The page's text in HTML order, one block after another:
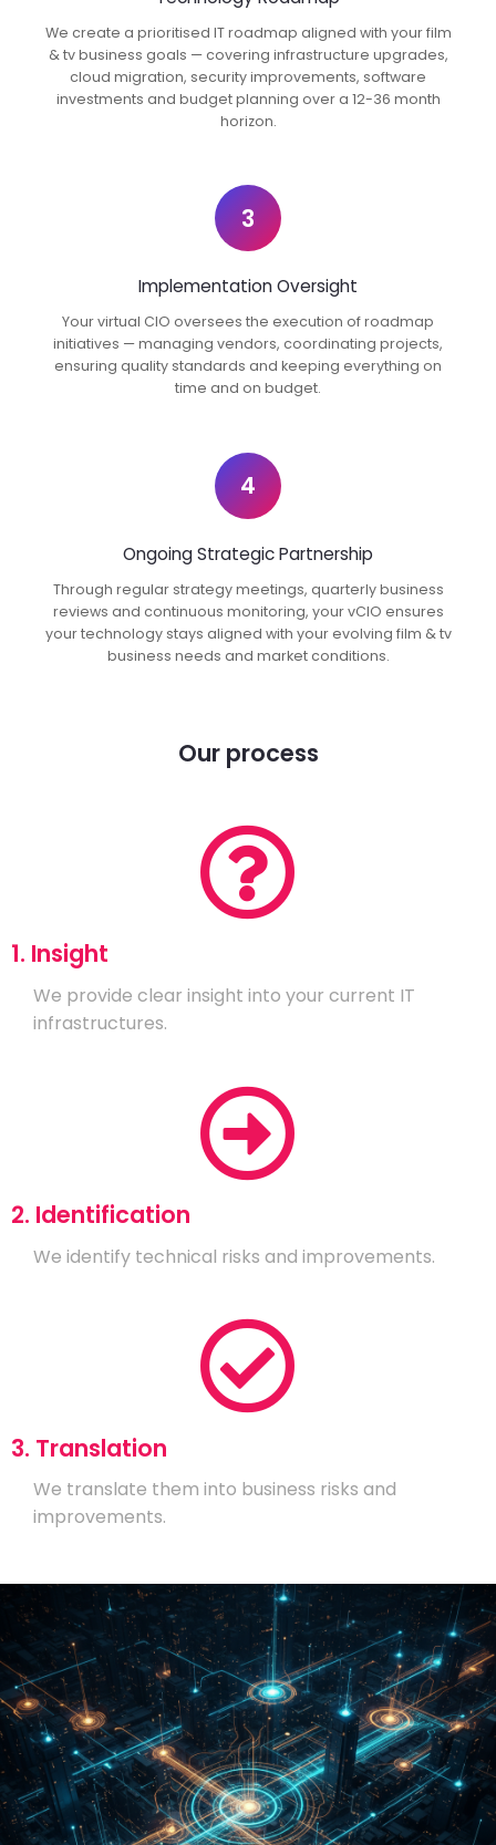
We create a prioritised IT roadmap aligned with your film
& tv business goals — covering infrastructure upgrades,
cloud migration, security improvements, software
investments and budget planning over a 12-36 month
horizon.
3
Implementation Oversight
Your virtual CIO oversees the execution of roadmap
initiatives — managing vendors, coordinating projects,
ensuring quality standards and keeping everything on
time and on budget.
4
Ongoing Strategic Partnership
Through regular strategy meetings, quarterly business
reviews and continuous monitoring, your vCIO ensures
your technology stays aligned with your evolving film & tv
business needs and market conditions.
Our process
1. Insight
We provide clear insight into your current IT
infrastructures.
2. Identification
We identify technical risks and improvements.
3. Translation
We translate them into business risks and
improvements.